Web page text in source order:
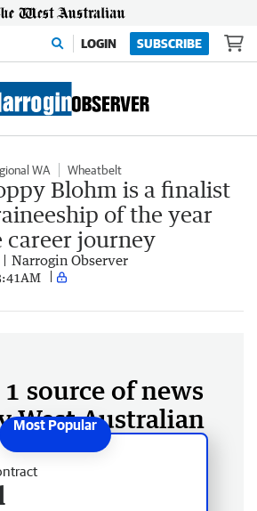
LOGIN SUBSCRIBE
WA Wheatbelt
Blohm is a finalist
of the year
career journey
Narrogin Observer
source of news
West Australian